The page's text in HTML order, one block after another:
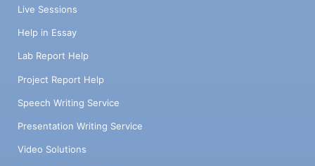
Live Sessions
Help in Essay
Lab Report Help
Project Report Help
Speech Writing Service
Presentation Writing Service
Video Solutions